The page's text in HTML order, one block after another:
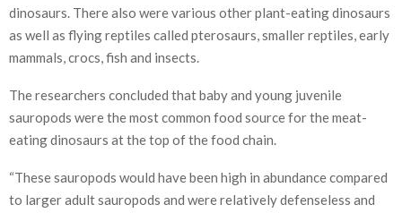
dinosaurs. There also were various other plant-eating dinosaurs
as well as flying reptiles called pterosaurs, smaller reptiles, early
mammals, crocs, fish and insects.
The researchers concluded that baby and young juvenile
sauropods were the most common food source for the meat-
eating dinosaurs at the top of the food chain.
“These sauropods would have been high in abundance compared
to larger adult sauropods and were relatively defenseless and